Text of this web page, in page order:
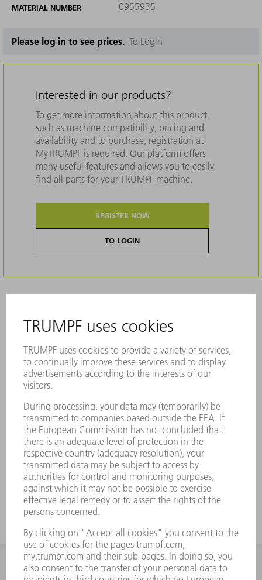
MATERIAL NUMBER 0955935
Please log in to see prices. To Login
Interested in our products?
To get more information about this product
such as machine compatibility, pricing and
availability and to purchase, registration at
MyTRUMPF is required. Our platform offers
many useful features and allows you to easily
find all parts for your TRUMPF machine.
REGISTER NOW
TO LOGIN
INFORMATION